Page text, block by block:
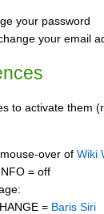
your password
your email
to activate them
over of Wiki
= off
= Baris Siri